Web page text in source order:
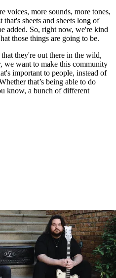
voices, more sounds, more tones,
sheets and sheets long of
added. So, right now, we're kind
those things are going to be.
they're out there in the wild,
we want to make this community
important to people, instead of
that’s being able to do
know, a bunch of different